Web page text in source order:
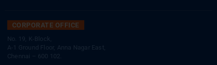
CORPORATE OFFICE
No. 19, K-Block,
A-1 Ground Floor, Anna Nagar East,
Chennai – 600 102.